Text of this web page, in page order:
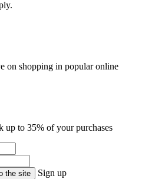
on shopping in popular online
up to 35% of your purchases
the site
Sign up